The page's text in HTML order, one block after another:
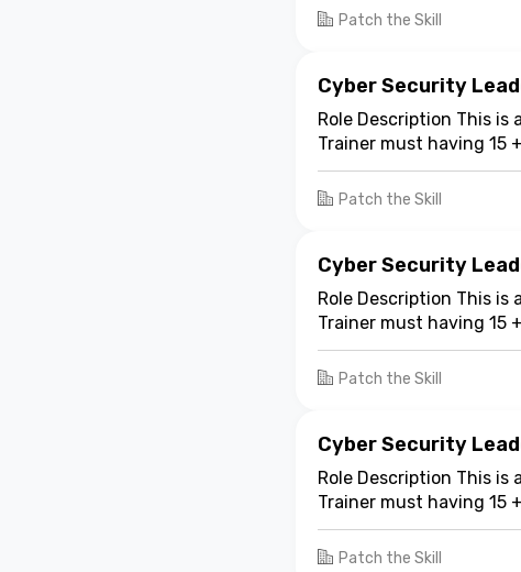
Patch the Skill
Cyber Security
Role Description This
Trainer must having 15
experience. The trainer
Patch the Skill
Cyber Security
Role Description This
Trainer must having 15
experience. The trainer
Patch the Skill
Cyber Security
Role Description This
Trainer must having 15
experience. The trainer
Patch the Skill